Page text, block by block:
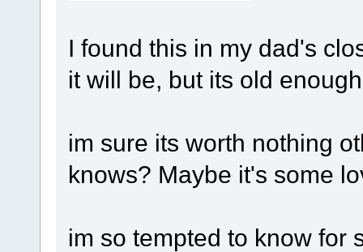
I found this in my dad's
it will be, but its old
im sure its worth nothing
knows? Maybe it's some
im so tempted to know for